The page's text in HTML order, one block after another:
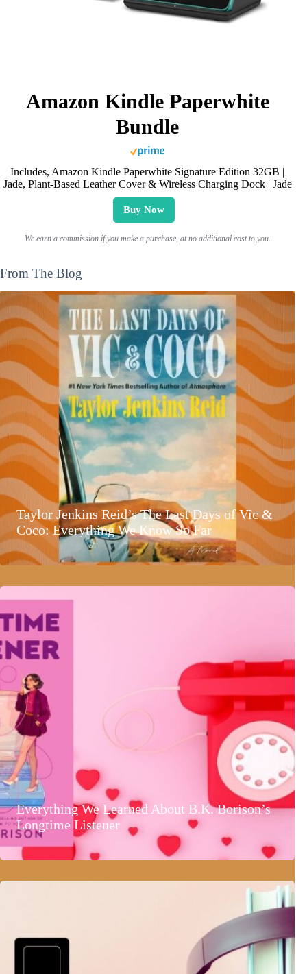
Amazon Kindle Paperwhite
Bundle
Includes, Amazon Kindle Paperwhite Signature Edition 32GB |
Jade, Plant-Based Leather Cover & Wireless Charging Dock | Jade
Buy Now
We earn a commission if you make a purchase, at no additional cost to you.
From The Blog
Taylor Jenkins Reid’s The Last Days of Vic &
Coco: Everything We Know So Far
Everything We Learned About B.K. Borison’s
Longtime Listener